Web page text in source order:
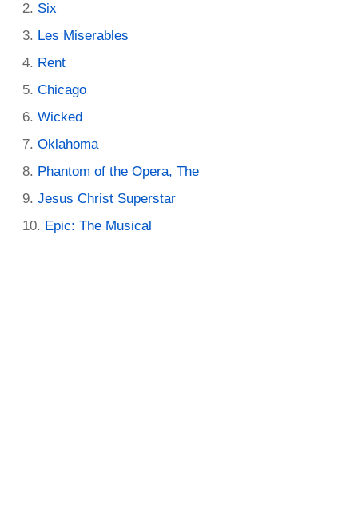
Six
Les Miserables
Rent
Chicago
Wicked
Oklahoma
Phantom of the Opera, The
Jesus Christ Superstar
Epic: The Musical